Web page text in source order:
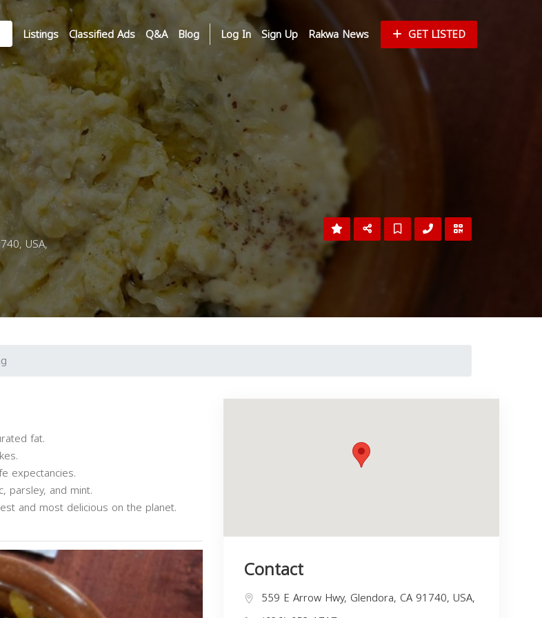
Listings Classified Ads Q&A Blog Log In Sign Up Rakwa News GET LISTED
USA,
fat.
expectancies.
parsley, and mint.
and most delicious on the planet.
Contact
559 E Arrow Hwy, Glendora, CA 91740, USA,